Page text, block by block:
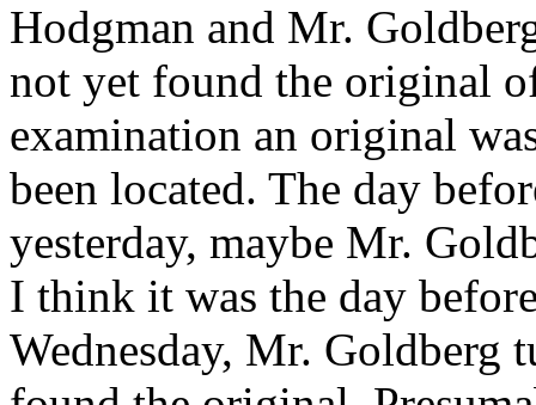
Hodgman and Mr.
not yet found the original
examination an original
been located. The day
yesterday, maybe Mr.
I think it was the day
Wednesday, Mr. Goldberg